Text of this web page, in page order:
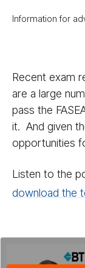
Information for
Recent exam
are a large
pass the
it. And given
opportunities
Listen to the
download the